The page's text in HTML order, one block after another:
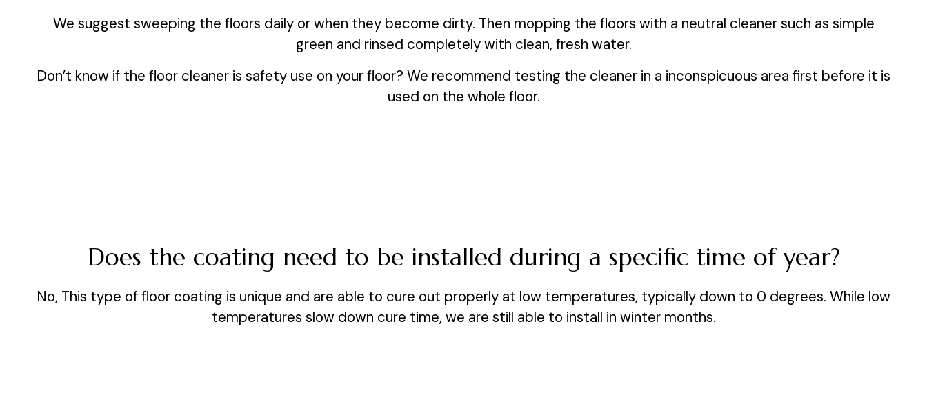
We suggest sweeping the floors daily or when they become dirty. Then mopping the floors with a neutral cleaner such as simple
green and rinsed completely with clean, fresh water.
Don’t know if the floor cleaner is safety use on your floor? We recommend testing the cleaner in a inconspicuous area first before it is
used on the whole floor.
Does the coating need to be installed during a specific time of year?
No, This type of floor coating is unique and are able to cure out properly at low temperatures, typically down to 0 degrees. While low
temperatures slow down cure time, we are still able to install in winter months.